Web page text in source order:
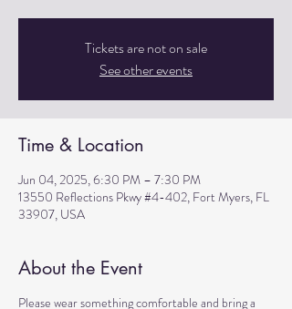
Tickets are not on sale
See other events
Time & Location
Jun 04, 2025, 6:30 PM – 7:30 PM
13550 Reflections Pkwy #4-402, Fort Myers, FL
33907, USA
About the Event
Please wear something comfortable and bring a